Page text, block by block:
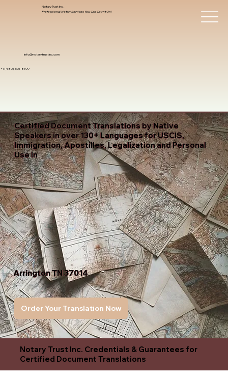
info@notarytrustinc.com
+1 (480)-601-8109
Notary Trust Inc.,
Professional Notary Services You Can Count On!
Certified Document Translations by Native
Speakers in over 130+ Languages for USCIS,
Immigration, Apostilles, Legalization and Personal
Use In
Arrington TN 37014
Order Your Translation Now
Notary Trust Inc. Credentials & Guarantees for
Certified Document Translations